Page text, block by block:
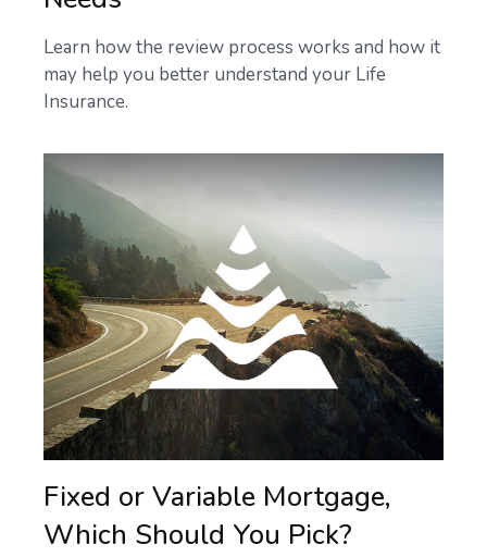
Learn how the review process works and how it
may help you better understand your Life
Insurance.
Fixed or Variable Mortgage,
Which Should You Pick?